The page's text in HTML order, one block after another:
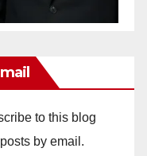
to this blog
by email.